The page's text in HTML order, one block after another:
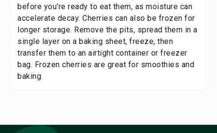
before you're ready to eat them, as moisture can
accelerate decay. Cherries can also be frozen for
longer storage. Remove the pits, spread them in a
single layer on a baking sheet, freeze, then
transfer them to an airtight container or freezer
bag. Frozen cherries are great for smoothies and
baking.